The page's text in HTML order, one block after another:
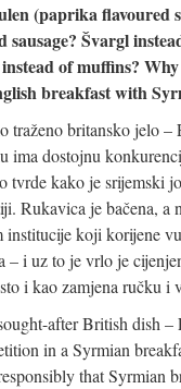
(paprika flavoured
sausage? Švargl
instead of muffins?
breakfast with
traženo britansko jelo –
ima dostojnu
tvrde kako je srijemski
Rukavica je bačena, a
institucije koji korijene
– i uz to je vrlo je
i kao zamjena ručku i
after British dish –
in a Syrmian
that Syrmian